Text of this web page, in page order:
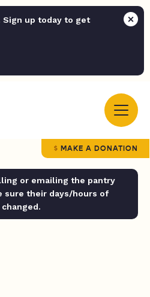
Sign up today to get
MAKE A DONATION
or emailing the pantry
sure their days/hours of